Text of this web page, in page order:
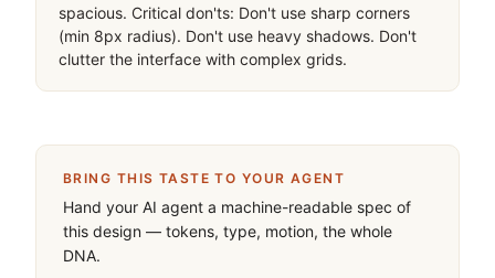
spacious. Critical don'ts: Don't use sharp corners
(min 8px radius). Don't use heavy shadows. Don't
clutter the interface with complex grids.
BRING THIS TASTE TO YOUR AGENT
Hand your AI agent a machine-readable spec of
this design — tokens, type, motion, the whole
DNA.